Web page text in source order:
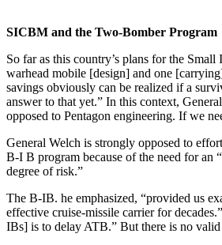
SICBM and the Two-Bomber Program
So far as this country’s plans for the
warhead mobile [design] and one
savings obviously can be realized if a
answer to that yet.” In this context,
opposed to Pentagon engineering. If we
General Welch is strongly opposed to
B-I B program because of the need for an
degree of risk.”
The B-IB. he emphasized, “provided us
effective cruise-missile carrier for
IBs] is to delay ATB.” But there is no